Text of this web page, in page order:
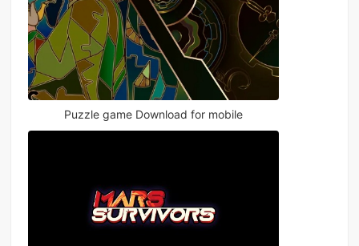
Puzzle game Download for mobile